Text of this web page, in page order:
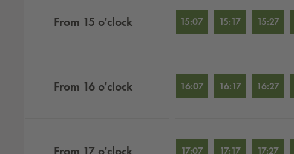
From 15 o'clock 15:07 15:17 15:27
From 16 o'clock 16:07 16:17 16:27
17:07 17:17 17:27